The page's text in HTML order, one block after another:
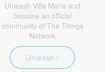
Unleash Villa Maria and
become an official
community of The Things
Network
Unleash !